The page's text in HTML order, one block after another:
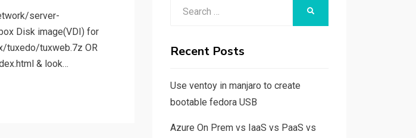
server-
Disk image(VDI) for
tuxedo/tuxweb.7z OR
& look…
Recent Posts
Use ventoy in manjaro to create
bootable fedora USB
Azure On Prem vs IaaS vs PaaS vs